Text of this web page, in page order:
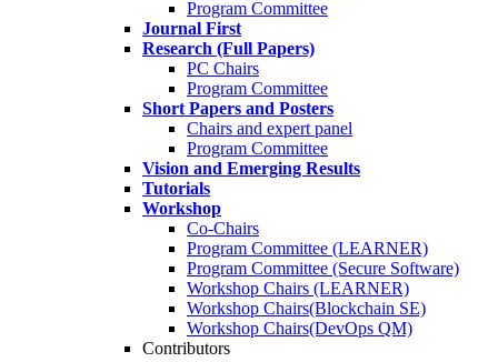
Program Committee
Journal First
Research (Full Papers)
PC Chairs
Program Committee
Short Papers and Posters
Chairs and expert panel
Program Committee
Vision and Emerging Results
Tutorials
Workshop
Co-Chairs
Program Committee (LEARNER)
Program Committee (Secure Software)
Workshop Chairs (LEARNER)
Workshop Chairs(Blockchain SE)
Workshop Chairs(DevOps QM)
Contributors